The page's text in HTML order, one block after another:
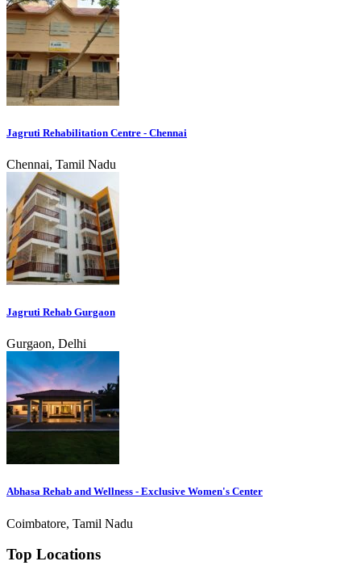
Jagruti Rehabilitation Centre - Chennai
Chennai, Tamil Nadu
Jagruti Rehab Gurgaon
Gurgaon, Delhi
Abhasa Rehab and Wellness - Exclusive Women's Center
Coimbatore, Tamil Nadu
Top Locations